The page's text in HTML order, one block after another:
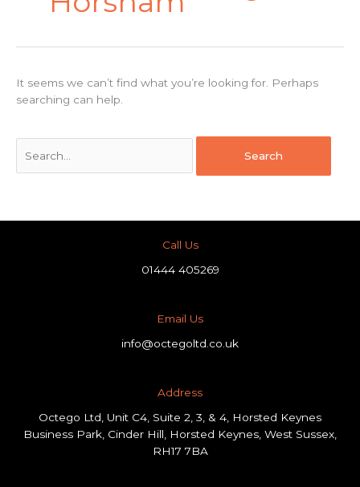
It seems we can’t find what you’re looking for. Perhaps
searching can help.
Call Us
01444 405269
Email Us
info@octegoltd.co.uk
Address​
Octego Ltd, Unit C4, Suite 2, 3, & 4, Horsted Keynes
Business Park, Cinder Hill, Horsted Keynes, West Sussex,
RH17 7BA